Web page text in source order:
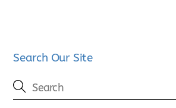
Search Our Site